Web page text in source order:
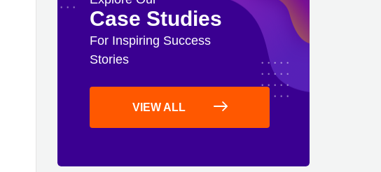
Case Studies
For Inspiring Success
Stories
VIEW ALL